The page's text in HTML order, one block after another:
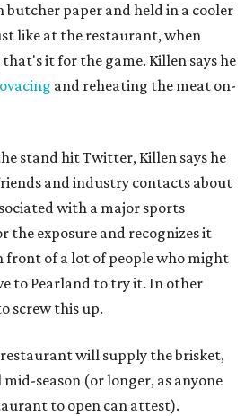
paper and held in a cooler
like at the restaurant, when
it for the game. Killen says he
and reheating the meat on-
stand hit Twitter, Killen says he
and industry contacts about
with a major sports
the exposure and recognizes it
front of a lot of people who might
to Pearland to try it. In other
screw this up.
will supply the brisket,
season (or longer, as anyone
to open can attest).